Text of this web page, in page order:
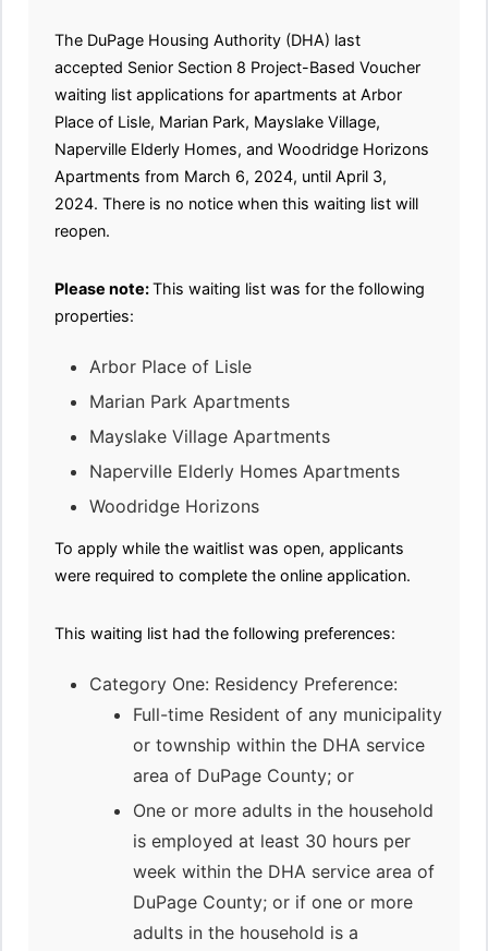
The DuPage Housing Authority (DHA) last
accepted Senior Section 8 Project-Based Voucher
waiting list applications for apartments at Arbor
Place of Lisle, Marian Park, Mayslake Village,
Naperville Elderly Homes, and Woodridge Horizons
Apartments from March 6, 2024, until April 3,
2024. There is no notice when this waiting list will
reopen.
Please note:This waiting list was for the following
properties:
Arbor Place of Lisle
Marian Park Apartments
Mayslake Village Apartments
Naperville Elderly Homes Apartments
Woodridge Horizons
To apply while the waitlist was open, applicants
were required to complete the online application.
This waiting list had the following preferences:
Category One: Residency Preference:
Full-time Resident of any municipality
or township within the DHA service
area of DuPage County; or
One or more adults in the household
is employed at least 30 hours per
week within the DHA service area of
DuPage County; or if one or more
adults in the household is a